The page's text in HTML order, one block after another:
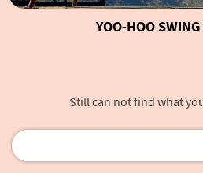
YOO-HOO SWING
Still can not find what